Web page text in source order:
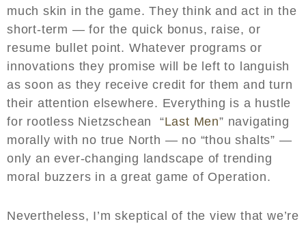
much skin in the game. They think and act in the
short-term — for the quick bonus, raise, or
resume bullet point. Whatever programs or
innovations they promise will be left to languish
as soon as they receive credit for them and turn
their attention elsewhere. Everything is a hustle
for rootless Nietzschean “Last Men” navigating
morally with no true North — no “thou shalts” —
only an ever-changing landscape of trending
moral buzzers in a great game of Operation.
Nevertheless, I’m skeptical of the view that we’re